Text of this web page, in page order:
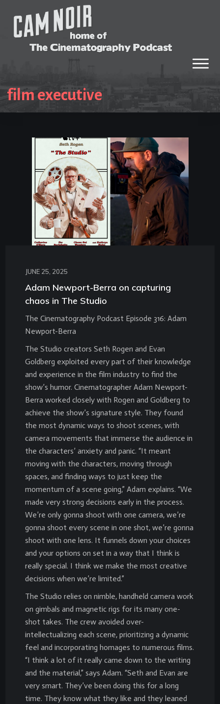
film executive
JUNE 25, 2025
Adam Newport-Berra on capturing
chaos in The Studio
The Cinematography Podcast Episode 316: Adam
Newport-Berra
The Studio creators Seth Rogen and Evan
Goldberg exploited every part of their knowledge
and experience in the film industry to find the
show’s humor. Cinematographer Adam Newport-
Berra worked closely with Rogen and Goldberg to
achieve the show’s signature style. They found
the most dynamic ways to shoot scenes, with
camera movements that immerse the audience in
the characters’ anxiety and panic. “It meant
moving with the characters, moving through
spaces, and finding ways to just keep the
momentum of a scene going,” Adam explains. “We
made very strong decisions early in the process.
We’re only gonna shoot with one camera, we’re
gonna shoot every scene in one shot, we’re gonna
shoot with one lens. It funnels down your choices
and your options on set in a way that I think is
really special. I think we make the most creative
decisions when we’re limited.”
The Studio relies on nimble, handheld camera work
on gimbals and magnetic rigs for its many one-
shot takes. The crew avoided over-
intellectualizing each scene, prioritizing a dynamic
feel and incorporating homages to numerous films.
“I think a lot of it really came down to the writing
and the material,” says Adam. “Seth and Evan are
very smart. They’ve been doing this for a long
time. They know what they like and they leaned